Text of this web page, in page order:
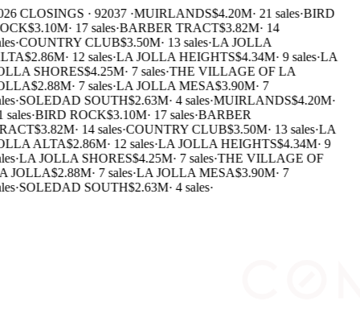
CLOSINGS · 92037 · MUIRLANDS$4.20M· 21 sales·BIRD
$3.10M· 17 sales·BARBER TRACT$3.82M· 14
·COUNTRY CLUB$3.50M· 13 sales·LA JOLLA
$2.86M· 12 sales·LA JOLLA HEIGHTS$4.34M· 9 sales·LA
SHORES$4.25M· 7 sales·THE VILLAGE OF LA
$2.88M· 7 sales·LA JOLLA MESA$3.90M· 7
·SOLEDAD SOUTH$2.63M· 4 sales·MUIRLANDS$4.20M·
sales·BIRD ROCK$3.10M· 17 sales·BARBER
$3.82M· 14 sales·COUNTRY CLUB$3.50M· 13 sales·LA
ALTA$2.86M· 12 sales·LA JOLLA HEIGHTS$4.34M· 9
·LA JOLLA SHORES$4.25M· 7 sales·THE VILLAGE OF
JOLLA$2.88M· 7 sales·LA JOLLA MESA$3.90M· 7
·SOLEDAD SOUTH$2.63M· 4 sales·